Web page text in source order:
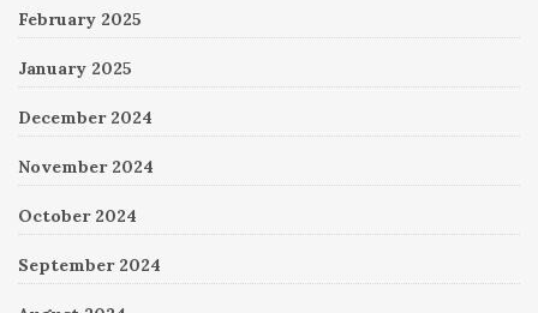
February 2025
January 2025
December 2024
November 2024
October 2024
September 2024